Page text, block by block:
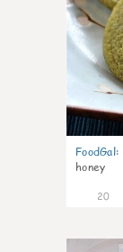
FoodGal:
honey
20